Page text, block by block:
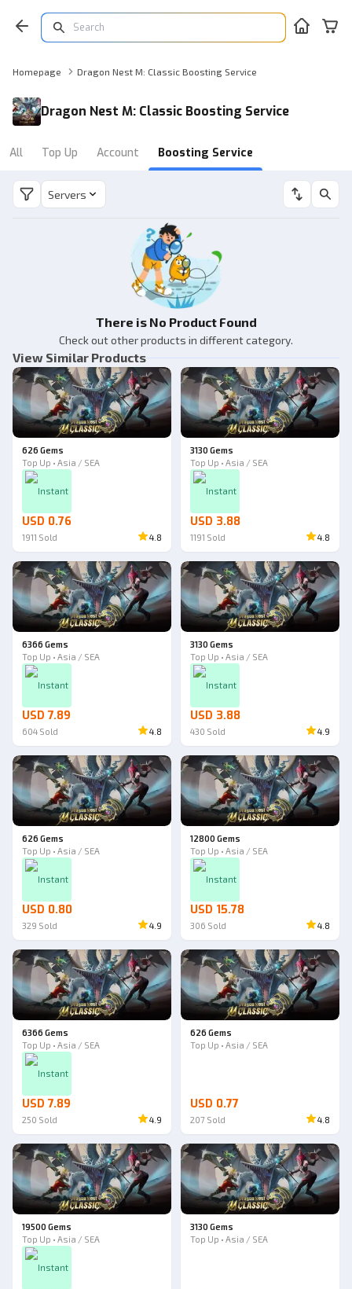
Homepage Dragon Nest M: Classic Boosting Service
Dragon Nest M: Classic Boosting Service
All Top Up Account Boosting Service
Servers
There is No Product Found
Check out other products in different category.
View Similar Products
626 Gems
Top Up • Asia / SEA
Instant
USD 0.76
1911 Sold 4.8
3130 Gems
Top Up • Asia / SEA
Instant
USD 3.88
1191 Sold 4.8
6366 Gems
Top Up • Asia / SEA
Instant
USD 7.89
604 Sold 4.8
3130 Gems
Top Up • Asia / SEA
Instant
USD 3.88
430 Sold 4.9
626 Gems
Top Up • Asia / SEA
Instant
USD 0.80
329 Sold 4.9
12800 Gems
Top Up • Asia / SEA
Instant
USD 15.78
306 Sold 4.8
6366 Gems
Top Up • Asia / SEA
Instant
USD 7.89
250 Sold 4.9
626 Gems
Top Up • Asia / SEA
USD 0.77
207 Sold 4.8
19500 Gems
Top Up • Asia / SEA
Instant
3130 Gems
Top Up • Asia / SEA